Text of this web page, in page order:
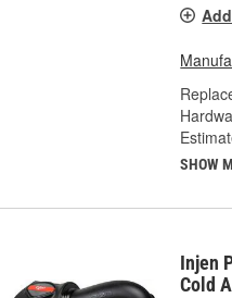
SHOW
Injen
Cold